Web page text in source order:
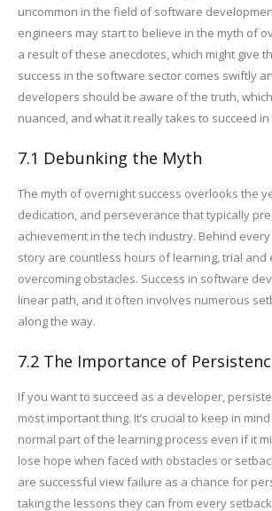
uncommon in the field of software
engineers may start to believe in the myth of
a result of these anecdotes, which might give
success in the software sector comes swiftly
developers should be aware of the truth,
nuanced, and what it really takes to succeed in
7.1 Debunking the Myth
The myth of overnight success overlooks the
dedication, and perseverance that typically
achievement in the tech industry. Behind every
story are countless hours of learning, trial and
overcoming obstacles. Success in software
linear path, and it often involves numerous
along the way.
7.2 The Importance of
If you want to succeed as a developer,
most important thing. It’s crucial to keep in
normal part of the learning process even if it
lose hope when faced with obstacles or
are successful view failure as a chance for
taking the lessons they can from every